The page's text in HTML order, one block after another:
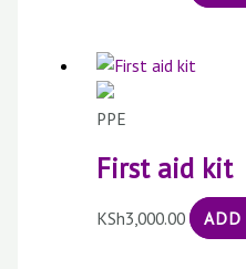
PPE
First aid kit
KSh3,000.00 ADD